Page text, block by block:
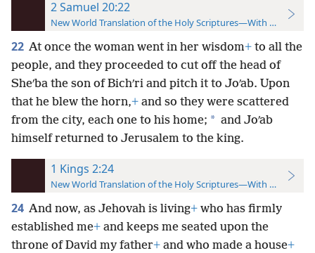
2 Samuel 20:22
New World Translation of the Holy Scriptures—With References
22 At once the woman went in her wisdom+ to all the
people, and they proceeded to cut off the head of
Sheʹba the son of Bichʹri and pitch it to Joʹab. Upon
that he blew the horn,+ and so they were scattered
from the city, each one to his home; * and Joʹab
himself returned to Jerusalem to the king.
1 Kings 2:24
New World Translation of the Holy Scriptures—With References
24 And now, as Jehovah is living+ who has firmly
established me+ and keeps me seated upon the
throne of David my father+ and who made a house+